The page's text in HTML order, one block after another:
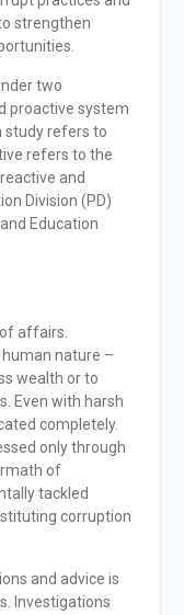
strengthen
two
proactive system
study refers to
refers to the
and
Division (PD)
Education
affairs.
nature –
wealth or to
Even with harsh
completely.
only through
of
tackled
corruption
and advice is
Investigations